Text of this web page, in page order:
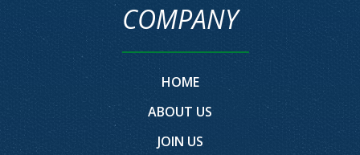
COMPANY
HOME
ABOUT US
JOIN US